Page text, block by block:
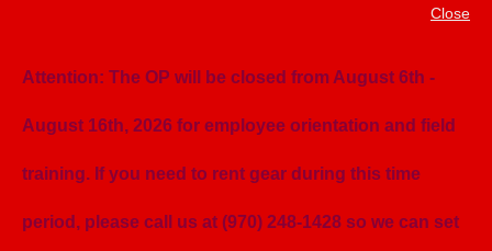
Attention: The OP will be closed from August 6th -
August 16th, 2026 for employee orientation and field
training. If you need to rent gear during this time
period, please call us at (970) 248-1428 so we can set
Close